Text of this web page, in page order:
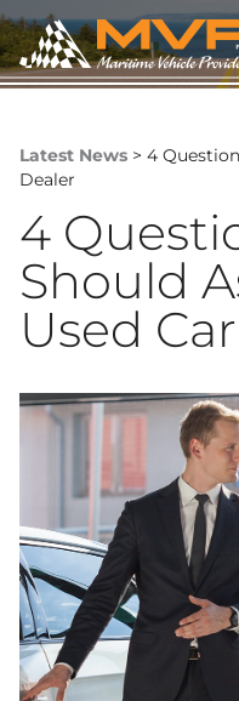
Latest News > 4
Dealer
4
Should
Used